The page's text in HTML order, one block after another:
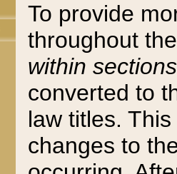
To provide
throughout
within sections
converted to
law titles.
changes to